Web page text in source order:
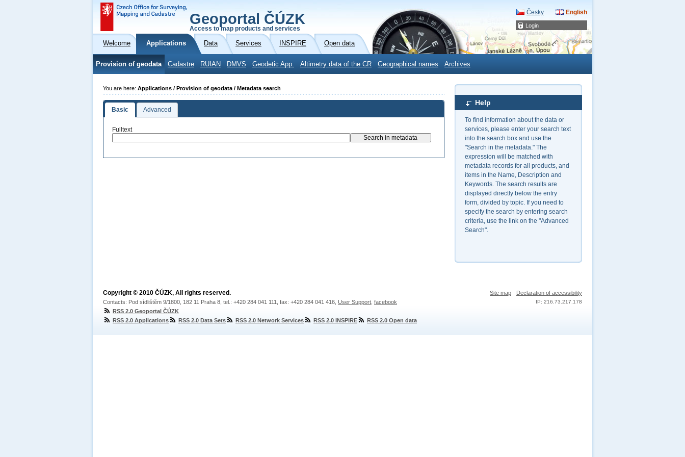
Login
Geoportal ČÚZK
Access to map products and services
Česky English
Welcome Applications Data Services INSPIRE Open data
Provision of geodata Cadastre RUIAN DMVS Geodetic App. Altimetry data of the CR Geographical names Archives
Help
To find information about the data or
services, please enter your search text
into the search box and use the
"Search in the metadata." The
expression will be matched with
metadata records for all products, and
items in the Name, Description and
Keywords. The search results are
displayed directly below the entry
form, divided by topic. If you need to
specify the search by entering search
criteria, use the link on the "Advanced
Search".
You are here: Applications / Provision of geodata / Metadata search
Basic Advanced
Fulltext
Site map Declaration of accessibility
IP: 216.73.217.178
Copyright © 2010 ČÚZK, All rights reserved.
Contacts: Pod sídlištěm 9/1800, 182 11 Praha 8, tel.: +420 284 041 111, fax: +420 284 041 416, User Support facebook
RSS 2.0 Geoportal ČÚZK
RSS 2.0 Applications
RSS 2.0 Data Sets RSS 2.0 Network Services RSS 2.0 INSPIRE RSS 2.0 Open data